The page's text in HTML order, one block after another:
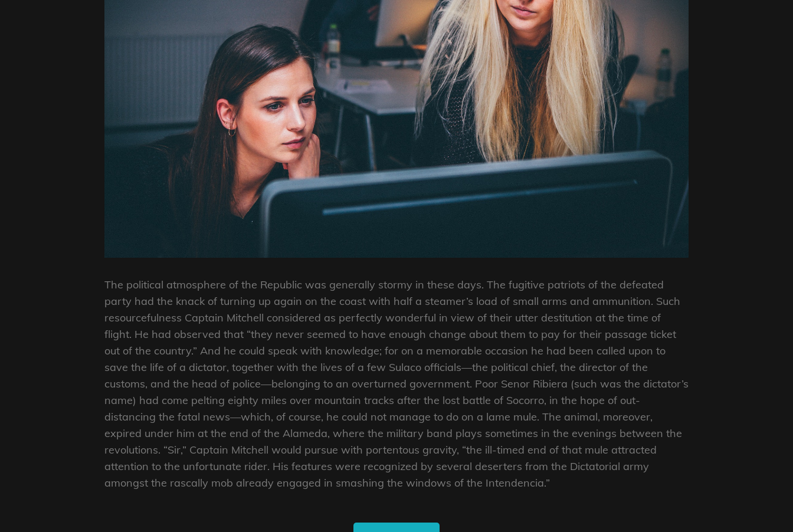
The political atmosphere of the Republic was generally stormy in these days. The fugitive patriots of the defeated
party had the knack of turning up again on the coast with half a steamer’s load of small arms and ammunition. Such
resourcefulness Captain Mitchell considered as perfectly wonderful in view of their utter destitution at the time of
flight. He had observed that “they never seemed to have enough change about them to pay for their passage ticket
out of the country.” And he could speak with knowledge; for on a memorable occasion he had been called upon to
save the life of a dictator, together with the lives of a few Sulaco officials—the political chief, the director of the
customs, and the head of police—belonging to an overturned government. Poor Senor Ribiera (such was the dictator’s
name) had come pelting eighty miles over mountain tracks after the lost battle of Socorro, in the hope of out-
distancing the fatal news—which, of course, he could not manage to do on a lame mule. The animal, moreover,
expired under him at the end of the Alameda, where the military band plays sometimes in the evenings between the
revolutions. “Sir,” Captain Mitchell would pursue with portentous gravity, “the ill-timed end of that mule attracted
attention to the unfortunate rider. His features were recognized by several deserters from the Dictatorial army
amongst the rascally mob already engaged in smashing the windows of the Intendencia.”